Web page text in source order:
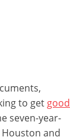
to get good
seven-year-
and